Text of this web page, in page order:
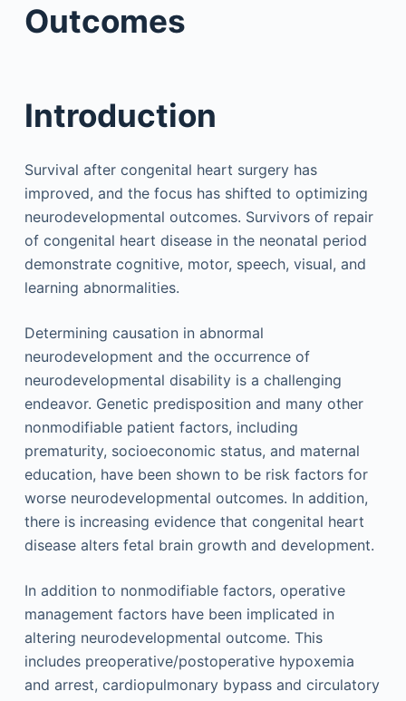
Outcomes
Introduction
Survival after congenital heart surgery has
improved, and the focus has shifted to optimizing
neurodevelopmental outcomes. Survivors of repair
of congenital heart disease in the neonatal period
demonstrate cognitive, motor, speech, visual, and
learning abnormalities.
Determining causation in abnormal
neurodevelopment and the occurrence of
neurodevelopmental disability is a challenging
endeavor. Genetic predisposition and many other
nonmodifiable patient factors, including
prematurity, socioeconomic status, and maternal
education, have been shown to be risk factors for
worse neurodevelopmental outcomes. In addition,
there is increasing evidence that congenital heart
disease alters fetal brain growth and development.
In addition to nonmodifiable factors, operative
management factors have been implicated in
altering neurodevelopmental outcome. This
includes preoperative/postoperative hypoxemia
and arrest, cardiopulmonary bypass and circulatory